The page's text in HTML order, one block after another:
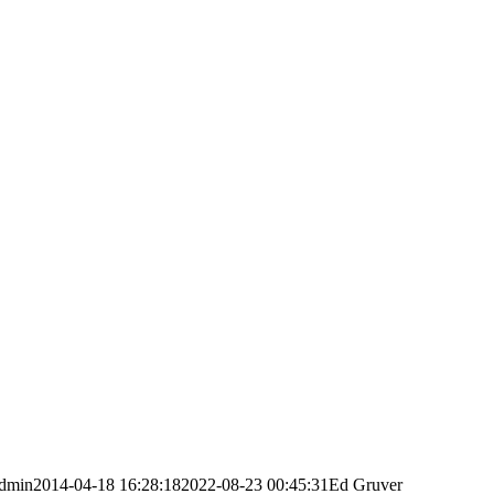
2014-04-18 16:28:182022-08-23 00:45:31Ed Gruver